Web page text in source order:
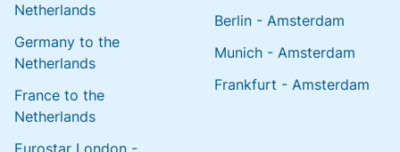
Netherlands
Germany to the
Netherlands
France to the
Netherlands
Eurostar London -
Berlin - Amsterdam
Munich - Amsterdam
Frankfurt - Amsterdam